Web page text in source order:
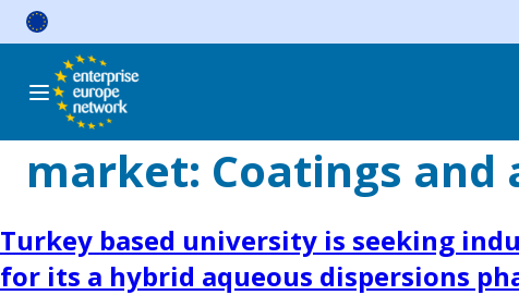
Skip
market: Coatings
Turkey based university is seeking
for its a hybrid aqueous dispersions